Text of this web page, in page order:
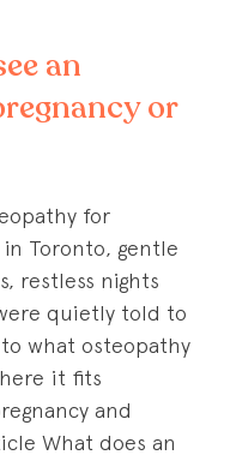
an
or
for
Toronto, gentle
restless nights
quietly told to
what osteopathy
it fits
and
What does an